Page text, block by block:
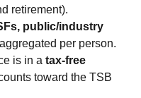
retirement).
public/industry
per person.
is in a tax‑free
toward the TSB